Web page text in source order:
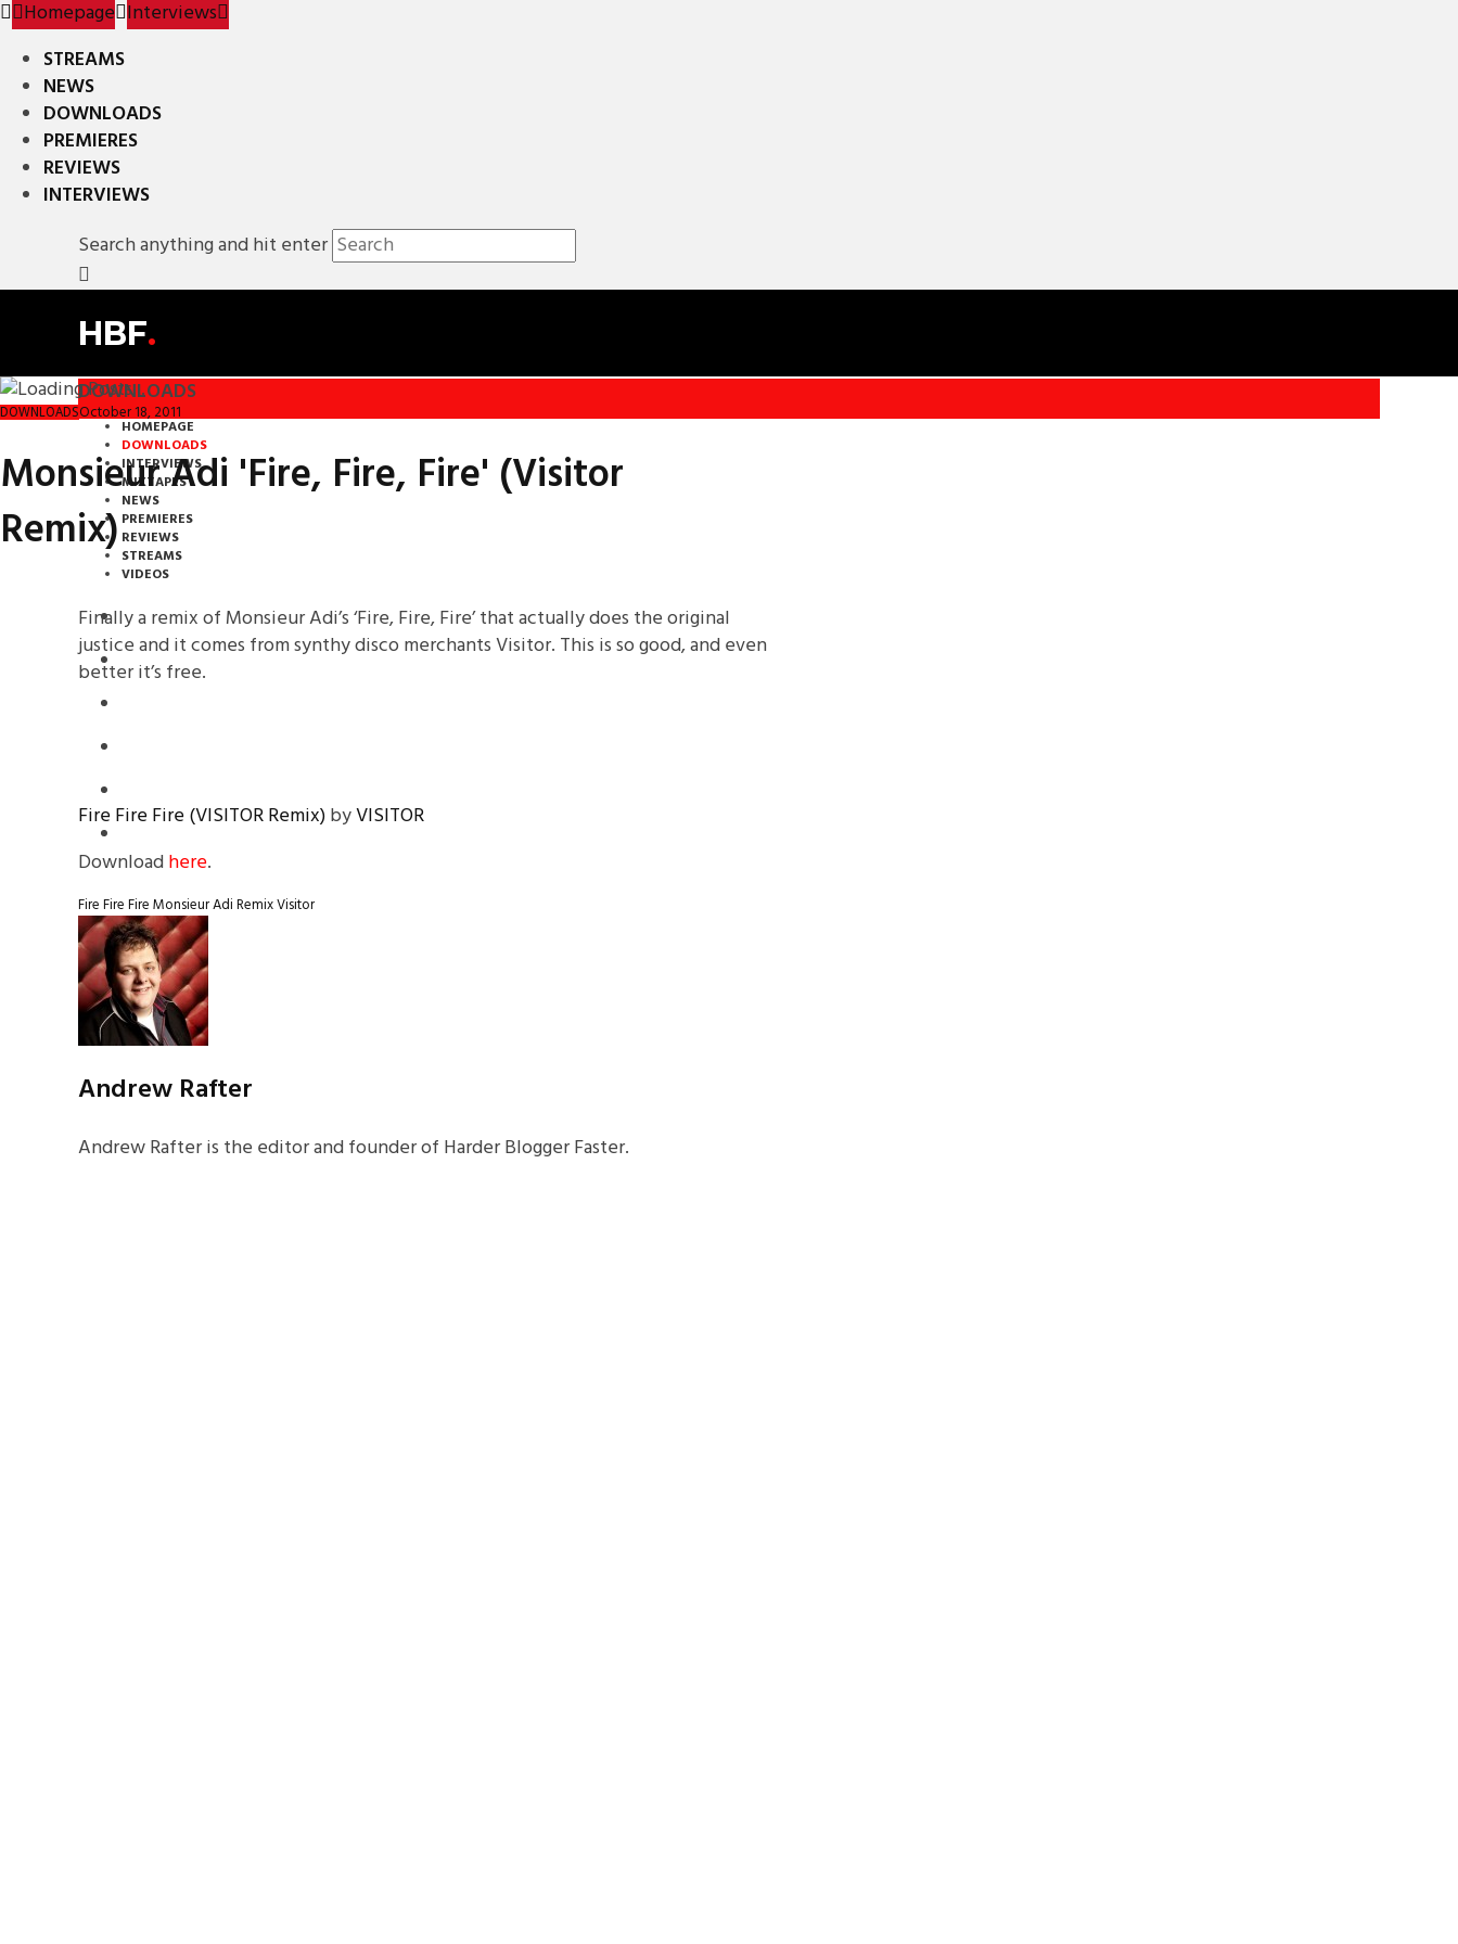
Homepage Interviews
STREAMS
NEWS
DOWNLOADS
PREMIERES
REVIEWS
INTERVIEWS
Search anything and hit enter
HBF.
DOWNLOADS
HOMEPAGE
DOWNLOADS
INTERVIEWS
MIXTAPES
NEWS
PREMIERES
REVIEWS
STREAMS
VIDEOS
STREAMS
NEWS
DOWNLOADSOctober 18, 2011
Monsieur Adi 'Fire, Fire, Fire' (Visitor
Remix)
Finally a remix of Monsieur Adi’s ‘Fire, Fire, Fire’ that actually does the original
justice and it comes from synthy disco merchants Visitor. This is so good, and even
better it’s free.
Fire Fire Fire (VISITOR Remix)byVISITOR
Downloadhere.
Fire Fire FireMonsieur AdiRemixVisitor
Andrew Rafter
Andrew Rafter is the editor and founder of Harder Blogger Faster.